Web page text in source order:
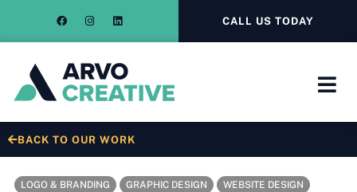
CALL US TODAY
BACK TO OUR WORK
LOGO & BRANDING GRAPHIC DESIGN
WEBSITE DESIGN